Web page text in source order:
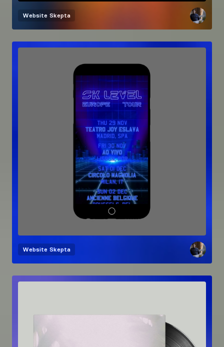
Website Skepta
Website Skepta